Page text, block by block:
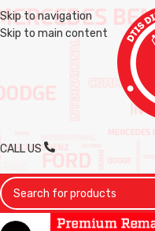
Skip to navigation
Skip to main content
CALL US